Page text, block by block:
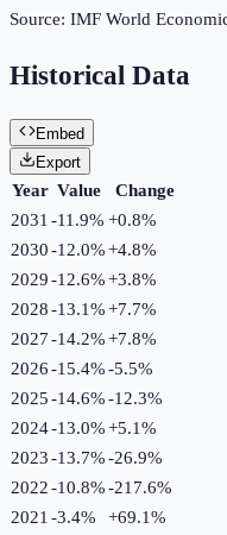
Source: IMF World
Historical Data
Embed
Export
Year Value
Change
2031 -11.9% +0.8%
2030-12.0%+4.8%
2029-12.6%+3.8%
2028-13.1%+7.7%
2027-14.2%+7.8%
2026-15.4%-5.5%
2025-14.6%-12.3%
2024-13.0%+5.1%
2023-13.7%-26.9%
2022-10.8%-217.6%
2021 -3.4% +69.1%